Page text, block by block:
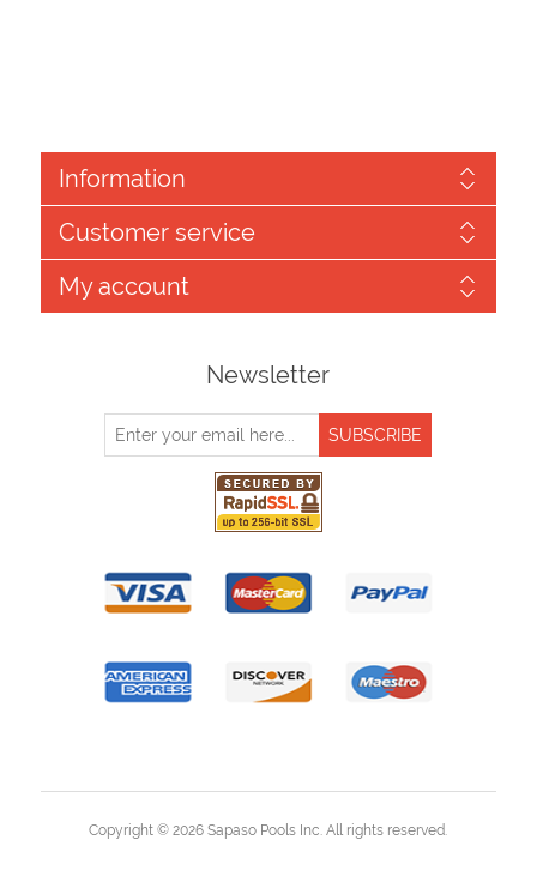
Information
Customer service
My account
Newsletter
Copyright © 2026 Sapaso Pools Inc. All rights reserved.